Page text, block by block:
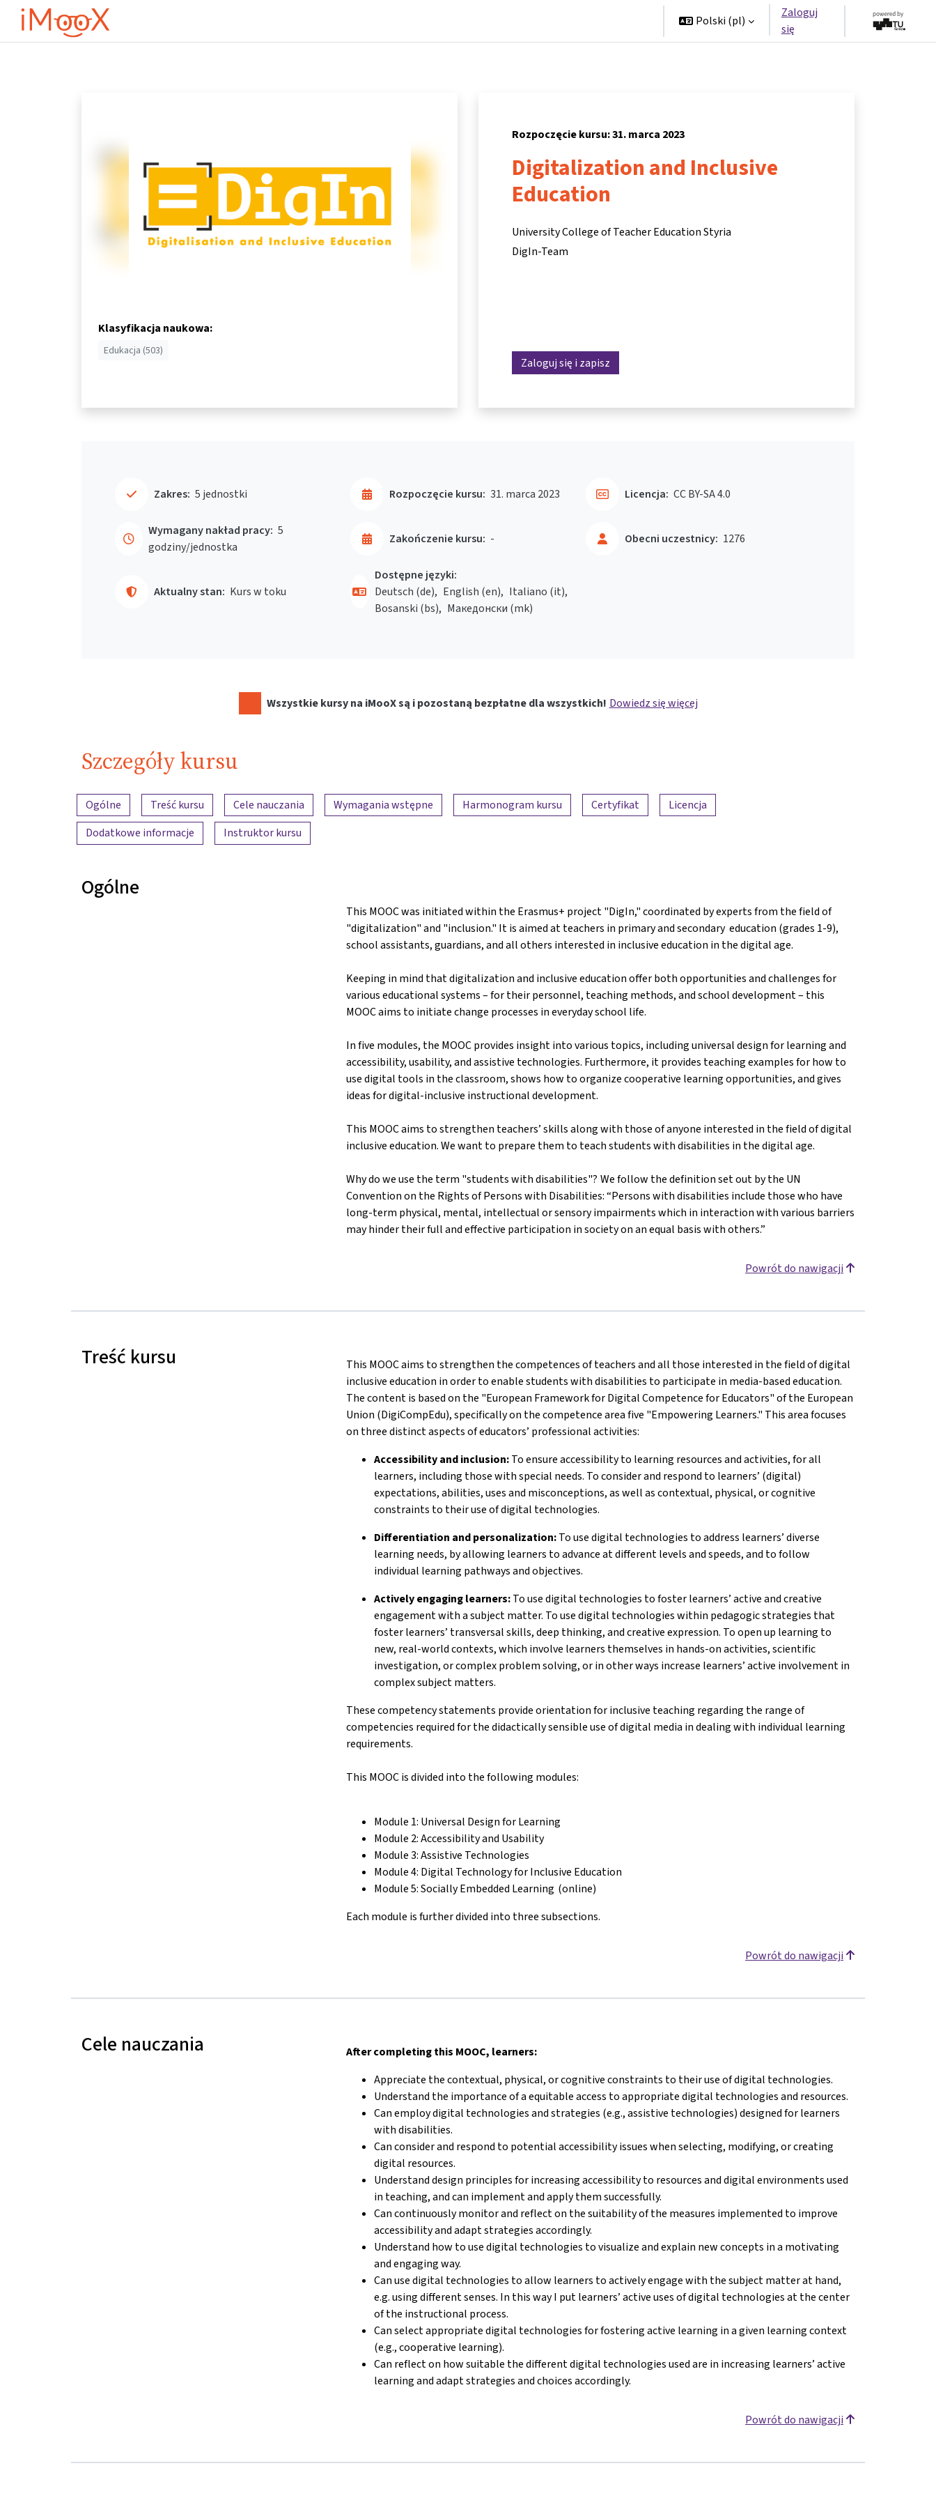
Przejdź do głównej zawartości
Polski ‎(pl)‎
Zaloguj
się
Klasyfikacja naukowa:
Edukacja (503)
Rozpoczęcie kursu: 31. marca 2023
Digitalization and Inclusive
Education
University College of Teacher Education Styria
DigIn-Team
Zaloguj się i zapisz
Zakres: 5 jednostki
Wymagany nakład pracy: 5
godziny/jednostka
Rozpoczęcie kursu: 31. marca 2023
Zakończenie kursu: -
Aktualny stan: Kurs w toku
Obecni uczestnicy: 1276
Licencja: CC BY-SA 4.0
Dostępne języki:
Deutsch ‎(de)‎
English ‎(en)‎
Italiano ‎(it)‎
Bosanski ‎(bs)‎
Македонски ‎(mk)‎
Wszystkie kursy na iMooX są i pozostaną bezpłatne dla wszystkich! Dowiedz się więcej
Szczegóły kursu
Przegląd treści
Ogólne Treść kursu Cele nauczania Wymagania wstępne Harmonogram kursu Certyfikat
Licencja
Dodatkowe informacje
Instruktor kursu
Ogólne
This MOOC was initiated within the Erasmus+ project "DigIn," coordinated by experts from the field of
"digitalization" and "inclusion." It is aimed at teachers in primary and secondary education (grades 1-9),
school assistants, guardians, and all others interested in inclusive education in the digital age.
Keeping in mind that digitalization and inclusive education offer both opportunities and challenges for
various educational systems – for their personnel, teaching methods, and school development – this
MOOC aims to initiate change processes in everyday school life.
In five modules, the MOOC provides insight into various topics, including universal design for learning and
accessibility, usability, and assistive technologies. Furthermore, it provides teaching examples for how to
use digital tools in the classroom, shows how to organize cooperative learning opportunities, and gives
ideas for digital-inclusive instructional development.
This MOOC aims to strengthen teachers’ skills along with those of anyone interested in the field of digital
inclusive education. We want to prepare them to teach students with disabilities in the digital age.
Why do we use the term "students with disabilities"? We follow the definition set out by the UN
Convention on the Rights of Persons with Disabilities: “Persons with disabilities include those who have
long-term physical, mental, intellectual or sensory impairments which in interaction with various barriers
may hinder their full and effective participation in society on an equal basis with others.”
Powrót do nawigacji
Treść kursu
This MOOC aims to strengthen the competences of teachers and all those interested in the field of digital
inclusive education in order to enable students with disabilities to participate in media-based education.
The content is based on the "European Framework for Digital Competence for Educators" of the European
Union (DigiCompEdu), specifically on the competence area five "Empowering Learners." This area focuses
on three distinct aspects of educators’ professional activities:
Accessibility and inclusion:To ensure accessibility to learning resources and activities, for all
learners, including those with special needs. To consider and respond to learners’ (digital)
expectations, abilities, uses and misconceptions, as well as contextual, physical, or cognitive
constraints to their use of digital technologies.
Differentiation and personalization:To use digital technologies to address learners’ diverse
learning needs, by allowing learners to advance at different levels and speeds, and to follow
individual learning pathways and objectives.
Actively engaging learners:To use digital technologies to foster learners’ active and creative
engagement with a subject matter. To use digital technologies within pedagogic strategies that
foster learners’ transversal skills, deep thinking, and creative expression. To open up learning to
new, real-world contexts, which involve learners themselves in hands-on activities, scientific
investigation, or complex problem solving, or in other ways increase learners’ active involvement in
complex subject matters.
These competency statements provide orientation for inclusive teaching regarding the range of
competencies required for the didactically sensible use of digital media in dealing with individual learning
requirements.
This MOOC is divided into the following modules:
Module 1: Universal Design for Learning
Module 2: Accessibility and Usability
Module 3: Assistive Technologies
Module 4: Digital Technology for Inclusive Education
Module 5: Socially Embedded Learning (online)
Each module is further divided into three subsections.
Powrót do nawigacji
Cele nauczania
After completing this MOOC, learners:
Appreciate the contextual, physical, or cognitive constraints to their use of digital technologies.
Understand the importance of a equitable access to appropriate digital technologies and resources.
Can employ digital technologies and strategies (e.g., assistive technologies) designed for learners
with disabilities.
Can consider and respond to potential accessibility issues when selecting, modifying, or creating
digital resources.
Understand design principles for increasing accessibility to resources and digital environments used
in teaching, and can implement and apply them successfully.
Can continuously monitor and reflect on the suitability of the measures implemented to improve
accessibility and adapt strategies accordingly.
Understand how to use digital technologies to visualize and explain new concepts in a motivating
and engaging way.
Can use digital technologies to allow learners to actively engage with the subject matter at hand,
e.g. using different senses. In this way I put learners’ active uses of digital technologies at the center
of the instructional process.
Can select appropriate digital technologies for fostering active learning in a given learning context
(e.g., cooperative learning).
Can reflect on how suitable the different digital technologies used are in increasing learners’ active
learning and adapt strategies and choices accordingly.
Powrót do nawigacji